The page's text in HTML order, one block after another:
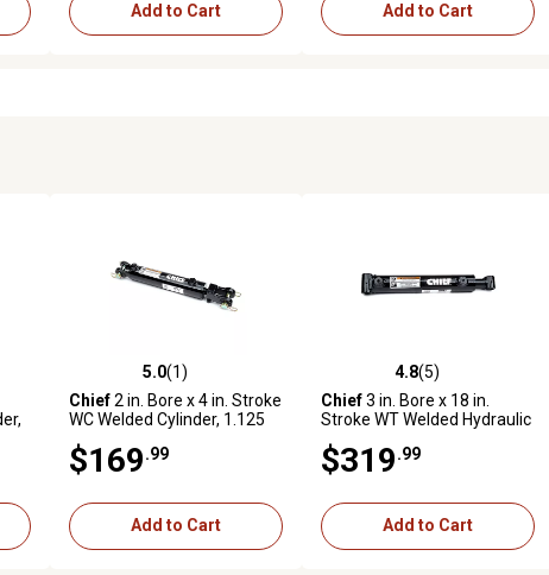
Add to Cart Add to Cart
5.0 out of 5 stars with 1 reviews
5.0(1)
Chief2 in. Bore x 4 in. Stroke
WC Welded Cylinder, 1.125
$169 .99
Add to Cart
4.8 out of 5 stars with 5 reviews
4.8(5)
Chief3 in. Bore x 18 in.
Stroke WT Welded Hydraulic
Diameter
$319 .99
Add to Cart